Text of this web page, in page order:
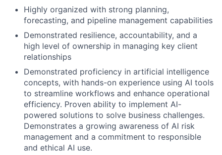
Highly organized with strong planning,
forecasting, and pipeline management capabilities
Demonstrated resilience, accountability, and a
high level of ownership in managing key client
relationships
Demonstrated proficiency in artificial intelligence
concepts, with hands-on experience using AI tools
to streamline workflows and enhance operational
efficiency. Proven ability to implement AI-
powered solutions to solve business challenges.
Demonstrates a growing awareness of AI risk
management and a commitment to responsible
and ethical AI use.